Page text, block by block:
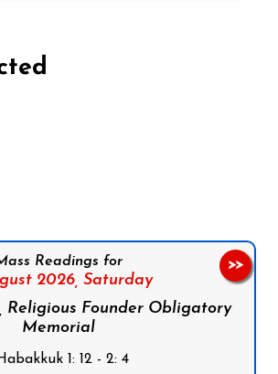
Readings for
2026, Saturday
Religious Founder Obligatory
Memorial
1: 12 - 2: 4
>>